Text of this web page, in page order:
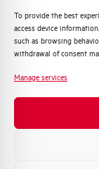
To provide the best
access device
such as browsing
withdrawal of consent
Manage services
SWITCH
250A
Quali